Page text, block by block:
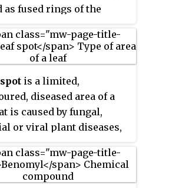
as fused rings of the
It is a white solid
in form of tabular
is a limited,
diseased area of a
is caused by fungal,
or viral plant diseases,
environmental factors,
or herbicides. These